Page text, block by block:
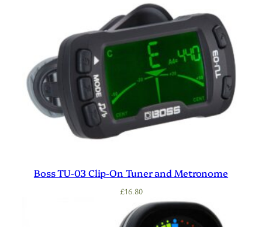
Boss TU-03 Clip-On Tuner and Metronome
£16.80